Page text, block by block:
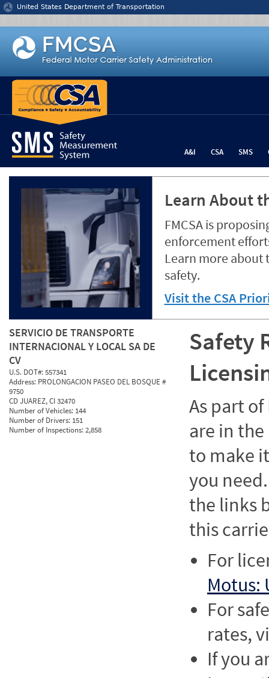
Jump to content
United States Department of Transportation
A&I CSA SMS
Learn About
FMCSA is
enforcement
Learn more about
safety.
Visit the CSA
SERVICIO DE TRANSPORTE
INTERNACIONAL Y LOCAL SA DE
CV
U.S. DOT#:557341
Address: PROLONGACION PASEO DEL BOSQUE #
9750
CD JUAREZ, CI 32470
Number of Vehicles: 144
Number of Drivers: 151
Number of Inspections:2,858
Safety
As part of
are in
to make
you
the links
this
For
Motus:
For
rates,
If you